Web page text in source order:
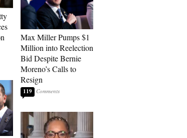
Max Miller Pumps $1
Million into Reelection
Bid Despite Bernie
Moreno’s Calls to
Resign
119